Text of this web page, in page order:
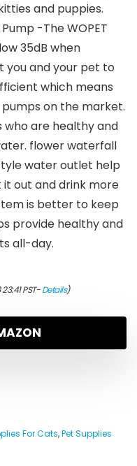
and puppies.
-The WOPET
35dB when
you and your pet to
which means
on the market.
who are healthy and
flower waterfall
water outlet help
out and drink more
is better to keep
provide healthy and
all-day.
PST-Details)
For Cats,Pet Supplies